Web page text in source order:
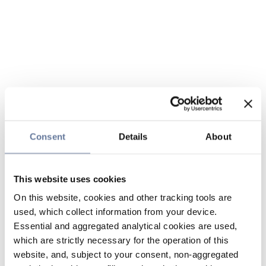
Consent Details About
This website uses cookies
On this website, cookies and other tracking tools are
used, which collect information from your device.
Essential and aggregated analytical cookies are used,
which are strictly necessary for the operation of this
website, and, subject to your consent, non-aggregated